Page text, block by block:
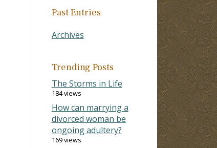
Past Entries
Archives
Trending Posts
The Storms in Life
184 views
How can marrying a
divorced woman be
ongoing adultery?
169 views